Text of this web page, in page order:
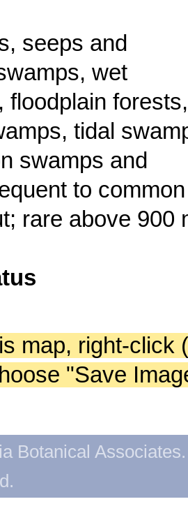
seeps and
wet
floodplain forests,
tidal
swamps and
to common
rare above 900
map, right-click
"Save
Botanical